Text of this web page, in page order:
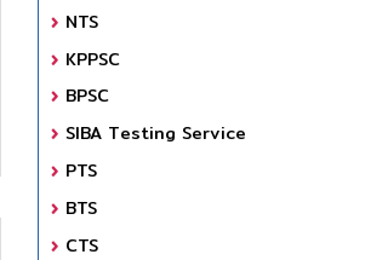
NTS
KPPSC
BPSC
SIBA Testing Service
PTS
BTS
CTS